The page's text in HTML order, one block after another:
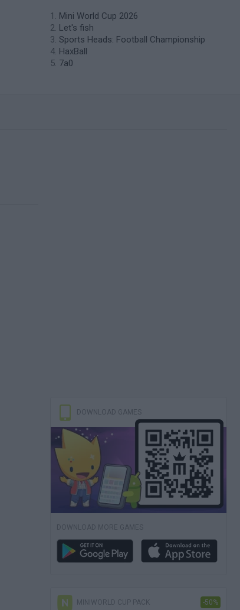
Mini World Cup 2026
Let's fish
Sports Heads: Football Championship
HaxBall
7a0
DOWNLOAD GAMES
DOWNLOAD MORE GAMES
MINIWORLD CUP PACK -50%